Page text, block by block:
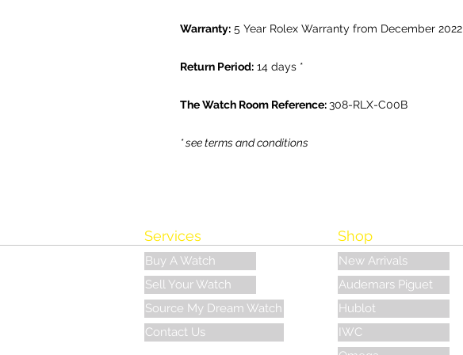
Warranty: 5 Year Rolex Warranty from December 2022
Return Period: 14 days *
The Watch Room Reference:308-RLX-C00B
* see terms and conditions
Shop
New Arrivals
Audemars Piguet
Hublot
IWC
Services
Buy A Watch
Sell Your Watch
Source My Dream Watch
Contact Us